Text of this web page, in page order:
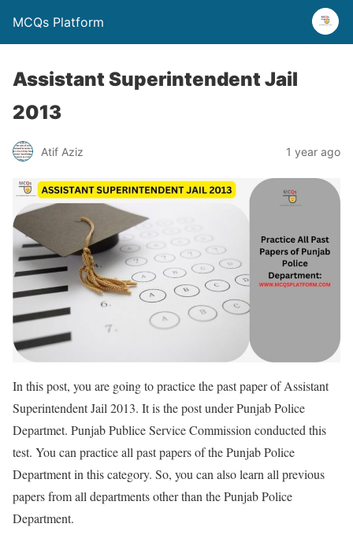
MCQs Platform
Assistant Superintendent Jail
2013
Atif Aziz 1 year ago
In this post, you are going to practice the past paper of Assistant
Superintendent Jail 2013. It is the post under Punjab Police
Departmet. Punjab Publice Service Commission conducted this
test. You can practice all past papers of the Punjab Police
Department in this category. So, you can also learn all previous
papers from all departments other than the Punjab Police
Department.